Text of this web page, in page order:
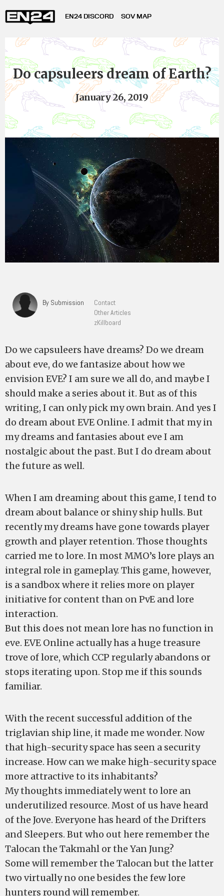
EN24 DISCORD SOV MAP
Do capsuleers dream of Earth?
January 26, 2019
By Submission
Contact
Other Articles
zKillboard
Do we capsuleers have dreams? Do we dream
about eve, do we fantasize about how we
envision EVE? I am sure we all do, and maybe I
should make a series about it. But as of this
writing, I can only pick my own brain. And yes I
do dream about EVE Online. I admit that my in
my dreams and fantasies about eve I am
nostalgic about the past. But I do dream about
the future as well.
When I am dreaming about this game, I tend to
dream about balance or shiny ship hulls. But
recently my dreams have gone towards player
growth and player retention. Those thoughts
carried me to lore. In most MMO’s lore plays an
integral role in gameplay. This game, however,
is a sandbox where it relies more on player
initiative for content than on PvE and lore
interaction.
But this does not mean lore has no function in
eve. EVE Online actually has a huge treasure
trove of lore, which CCP regularly abandons or
stops iterating upon. Stop me if this sounds
familiar.
With the recent successful addition of the
triglavian ship line, it made me wonder. Now
that high-security space has seen a security
increase. How can we make high-security space
more attractive to its inhabitants?
My thoughts immediately went to lore an
underutilized resource. Most of us have heard
of the Jove. Everyone has heard of the Drifters
and Sleepers. But who out here remember the
Talocan the Takmahl or the Yan Jung?
Some will remember the Talocan but the latter
two virtually no one besides the few lore
hunters round will remember.